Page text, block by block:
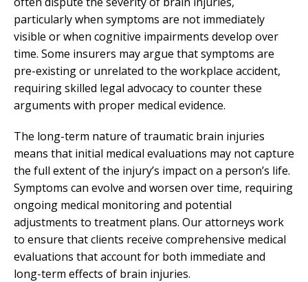
particularly when symptoms are not immediately
visible or when cognitive impairments develop over
time. Some insurers may argue that symptoms are
pre-existing or unrelated to the workplace accident,
requiring skilled legal advocacy to counter these
arguments with proper medical evidence.
The long-term nature of traumatic brain injuries
means that initial medical evaluations may not capture
the full extent of the injury’s impact on a person’s life.
Symptoms can evolve and worsen over time, requiring
ongoing medical monitoring and potential
adjustments to treatment plans. Our attorneys work
to ensure that clients receive comprehensive medical
evaluations that account for both immediate and
long-term effects of brain injuries.